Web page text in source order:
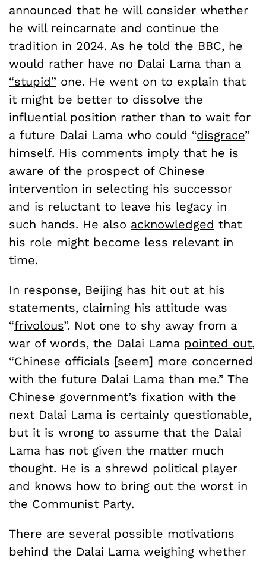
announced that he will consider whether
he will reincarnate and continue the
tradition in 2024. As he told the BBC, he
would rather have no Dalai Lama than a
“stupid” one. He went on to explain that
it might be better to dissolve the
influential position rather than to wait for
a future Dalai Lama who could “disgrace”
himself. His comments imply that he is
aware of the prospect of Chinese
intervention in selecting his successor
and is reluctant to leave his legacy in
such hands. He also acknowledged that
his role might become less relevant in
time.
In response, Beijing has hit out at his
statements, claiming his attitude was
“frivolous”. Not one to shy away from a
war of words, the Dalai Lama pointed out,
“Chinese officials [seem] more concerned
with the future Dalai Lama than me.” The
Chinese government’s fixation with the
next Dalai Lama is certainly questionable,
but it is wrong to assume that the Dalai
Lama has not given the matter much
thought. He is a shrewd political player
and knows how to bring out the worst in
the Communist Party.
There are several possible motivations
behind the Dalai Lama weighing whether